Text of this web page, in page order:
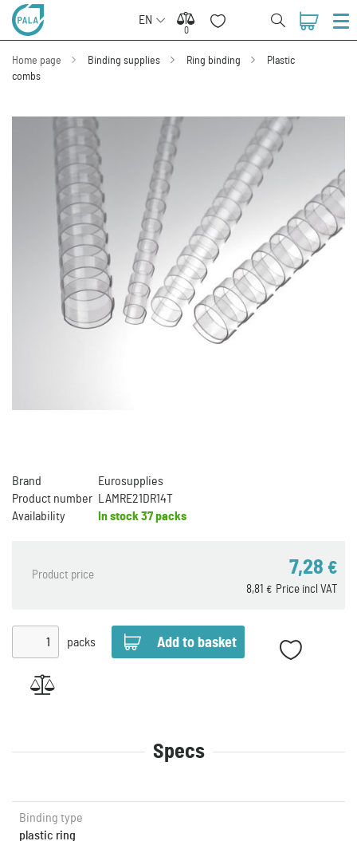
EN
0
0
Home page Binding supplies Ring binding
Plastic
combs
Brand
Eurosupplies
Product number
LAMRE21DR14T
Availability
In stock 37 packs
Product price 7,28 €
Price incl VAT
8,81 €
packs
Specs
Binding type
plastic ring